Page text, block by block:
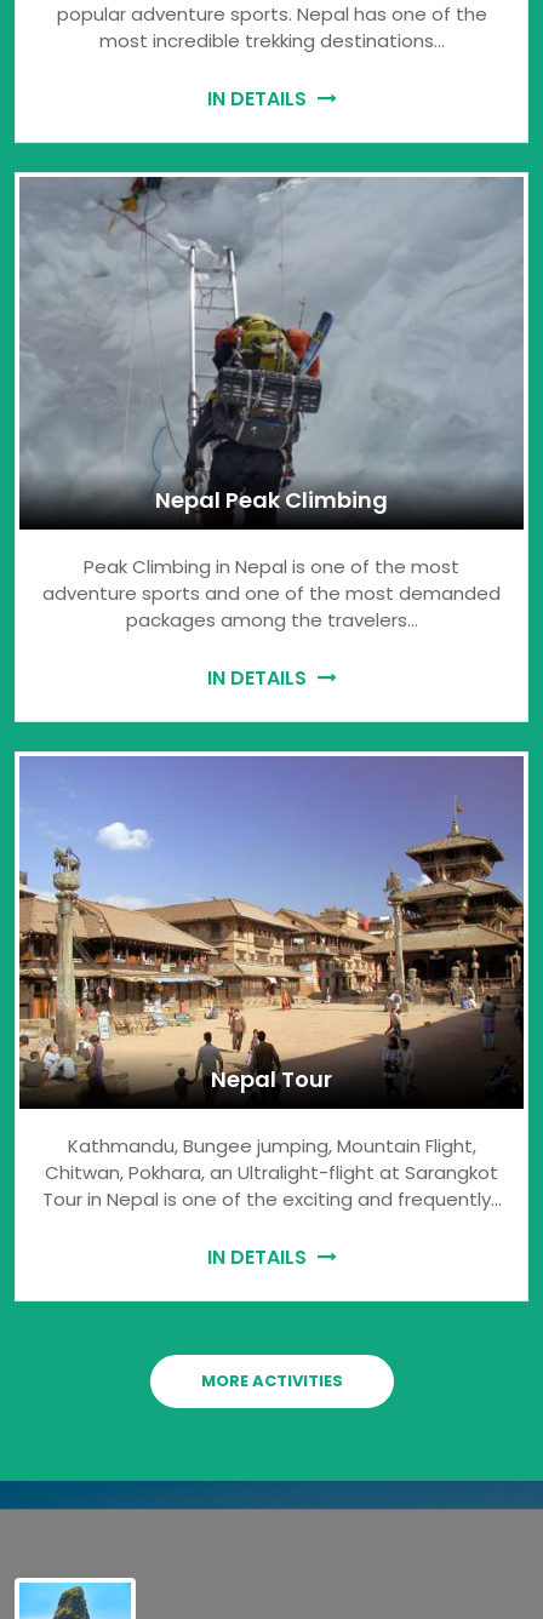
popular adventure sports. Nepal has one of the
most incredible trekking destinations…
IN DETAILS
Nepal Peak Climbing
Peak Climbing in Nepal is one of the most
adventure sports and one of the most demanded
packages among the travelers…
IN DETAILS
Nepal Tour
Kathmandu, Bungee jumping, Mountain Flight,
Chitwan, Pokhara, an Ultralight-flight at Sarangkot
Tour in Nepal is one of the exciting and frequently…
IN DETAILS
MORE ACTIVITIES